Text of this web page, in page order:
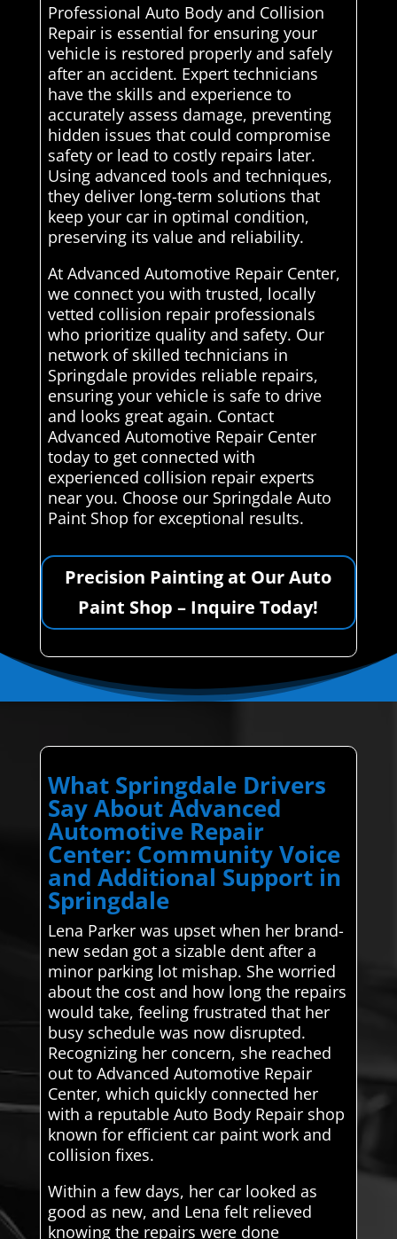
Professional Auto Body and Collision
Repair is essential for ensuring your
vehicle is restored properly and safely
after an accident. Expert technicians
have the skills and experience to
accurately assess damage, preventing
hidden issues that could compromise
safety or lead to costly repairs later.
Using advanced tools and techniques,
they deliver long-term solutions that
keep your car in optimal condition,
preserving its value and reliability.
At Advanced Automotive Repair Center,
we connect you with trusted, locally
vetted collision repair professionals
who prioritize quality and safety. Our
network of skilled technicians in
Springdale provides reliable repairs,
ensuring your vehicle is safe to drive
and looks great again. Contact
Advanced Automotive Repair Center
today to get connected with
experienced collision repair experts
near you. Choose our Springdale Auto
Paint Shop for exceptional results.
Precision Painting at Our Auto
Paint Shop – Inquire Today!
What Springdale Drivers
Say About Advanced
Automotive Repair
Center: Community Voice
and Additional Support in
Springdale
Lena Parker was upset when her brand-
new sedan got a sizable dent after a
minor parking lot mishap. She worried
about the cost and how long the repairs
would take, feeling frustrated that her
busy schedule was now disrupted.
Recognizing her concern, she reached
out to Advanced Automotive Repair
Center, which quickly connected her
with a reputable Auto Body Repair shop
known for efficient car paint work and
collision fixes.
Within a few days, her car looked as
good as new, and Lena felt relieved
knowing the repairs were done